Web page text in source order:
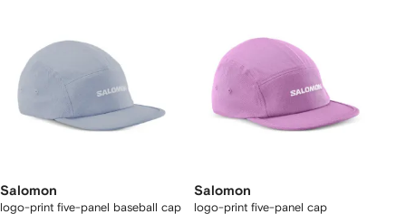
Salomon
logo-print five-panel baseball cap
Salomon
logo-print five-panel cap